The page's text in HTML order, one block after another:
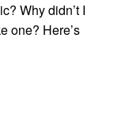
Why didn’t I
one? Here’s